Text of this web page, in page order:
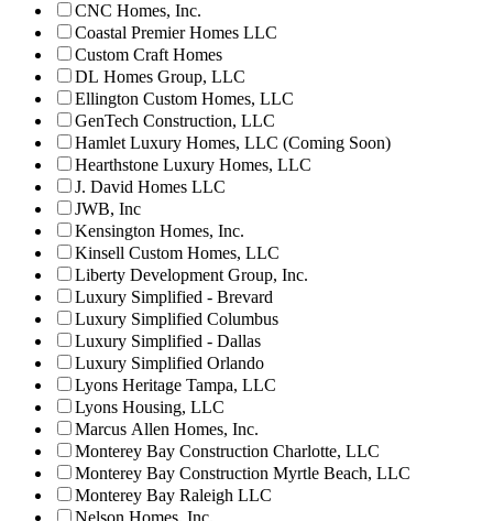
CNC Homes, Inc.
Coastal Premier Homes LLC
Custom Craft Homes
DL Homes Group, LLC
Ellington Custom Homes, LLC
GenTech Construction, LLC
Hamlet Luxury Homes, LLC (Coming Soon)
Hearthstone Luxury Homes, LLC
J. David Homes LLC
JWB, Inc
Kensington Homes, Inc.
Kinsell Custom Homes, LLC
Liberty Development Group, Inc.
Luxury Simplified - Brevard
Luxury Simplified Columbus
Luxury Simplified - Dallas
Luxury Simplified Orlando
Lyons Heritage Tampa, LLC
Lyons Housing, LLC
Marcus Allen Homes, Inc.
Monterey Bay Construction Charlotte, LLC
Monterey Bay Construction Myrtle Beach, LLC
Monterey Bay Raleigh LLC